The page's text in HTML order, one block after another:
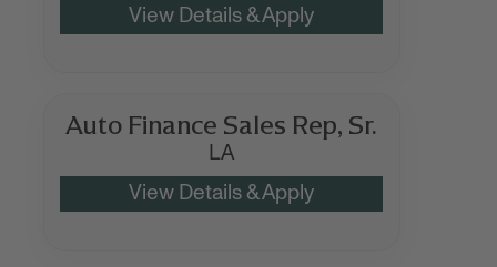
Auto Finance Sales Rep, Sr.
LA